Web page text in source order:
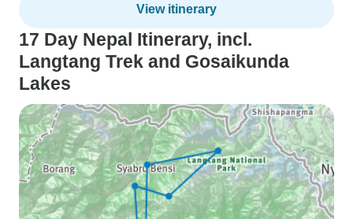
View itinerary
17 Day Nepal Itinerary, incl.
Langtang Trek and Gosaikunda
Lakes